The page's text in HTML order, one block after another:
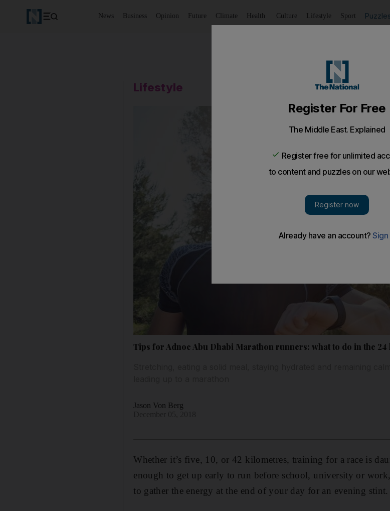
News Business Opinion Future Climate Health Culture Lifestyle Sport Puzzles
Lifestyle
Tips for Adnoc Abu Dhabi Marathon runners: what to do in the
Jason Von Berg
Whether it’s five, 10, or 42 kilometres, training for a race is
enough to get up early to run before school, university or
to gather the energy at the end of your day for an evening stint.